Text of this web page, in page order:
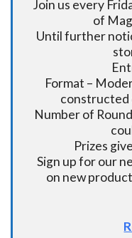
Join us every
of
Until further
Format –
constructed
Number of
Prizes
Sign up for our
on new